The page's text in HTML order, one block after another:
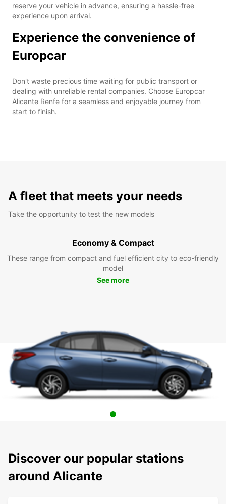
reserve your vehicle in advance, ensuring a hassle-free
experience upon arrival.
Experience the convenience of
Europcar
Don't waste precious time waiting for public transport or
dealing with unreliable rental companies. Choose Europcar
Alicante Renfe for a seamless and enjoyable journey from
start to finish.
A fleet that meets your needs
Take the opportunity to test the new models
Economy & Compact
These range from compact and fuel efficient city to eco-friendly
model
See more
Discover our popular stations
around Alicante